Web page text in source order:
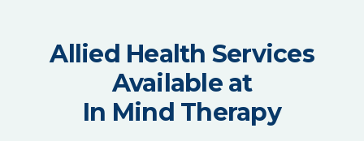
Allied Health Services
Available at
In Mind Therapy